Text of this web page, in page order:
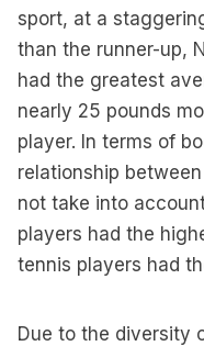
sport, at a
than the runner-up,
had the greatest
nearly 25 pounds
player. In terms of
relationship
not take into
players had the
tennis players had
Due to the diversity